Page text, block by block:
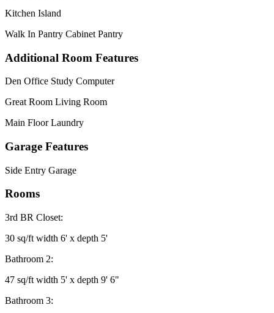
Kitchen Island
Walk In Pantry Cabinet Pantry
Additional Room Features
Den Office Study Computer
Great Room Living Room
Main Floor Laundry
Garage Features
Side Entry Garage
Rooms
3rd BR Closet:
30 sq/ft width 6' x depth 5'
Bathroom 2:
47 sq/ft width 5' x depth 9' 6"
Bathroom 3: